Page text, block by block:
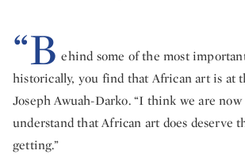
“B ehind some of the most
historically, you find that African art is at
Joseph Awuah-Darko. “I think we are
understand that African art does deserve
getting.”